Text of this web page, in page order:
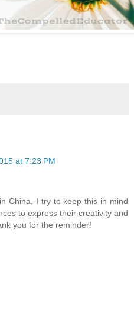
at 7:23 PM
China, I try to keep this in mind
to express their creativity and
you for the reminder!